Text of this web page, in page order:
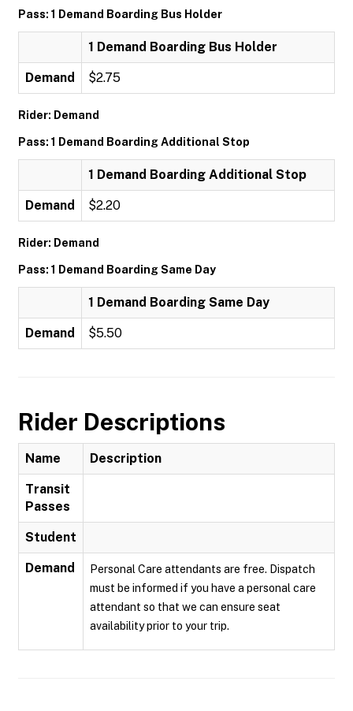
Pass: 1 Demand Boarding Bus Holder
1 Demand Boarding Bus Holder
Demand $2.75
Rider: Demand
Pass: 1 Demand Boarding Additional Stop
1 Demand Boarding Additional Stop
Demand $2.20
Rider: Demand
Pass: 1 Demand Boarding Same Day
1 Demand Boarding Same Day
Demand $5.50
Rider Descriptions
Name Description
Transit
Passes
Student
Demand
Personal Care attendants are free. Dispatch
must be informed if you have a personal care
attendant so that we can ensure seat
availability prior to your trip.